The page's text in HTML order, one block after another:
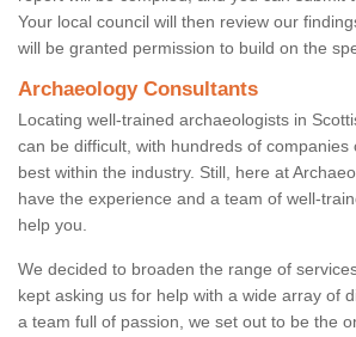
Your local council will then review our
will be granted permission to build on the
Archaeology Consultants
Locating well-trained archaeologists in
can be difficult, with hundreds of companies
best within the industry. Still, here at
have the experience and a team of well-
help you.
We decided to broaden the range of
kept asking us for help with a wide array of
a team full of passion, we set out to be the